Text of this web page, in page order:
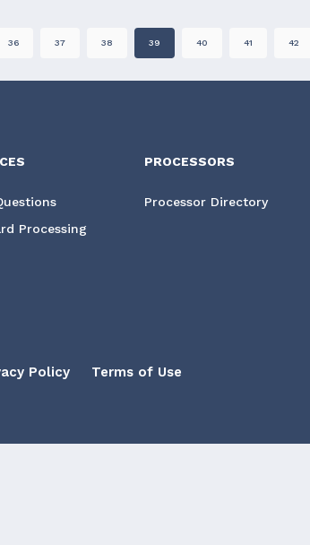
36 37 38 39 40 41 42
Processing
PROCESSORS
Processor Directory
Policy Terms of Use